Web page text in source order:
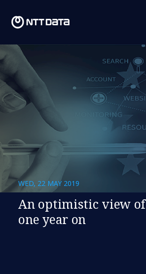
WED, 22 MAY 2019
An optimistic view of
one year on